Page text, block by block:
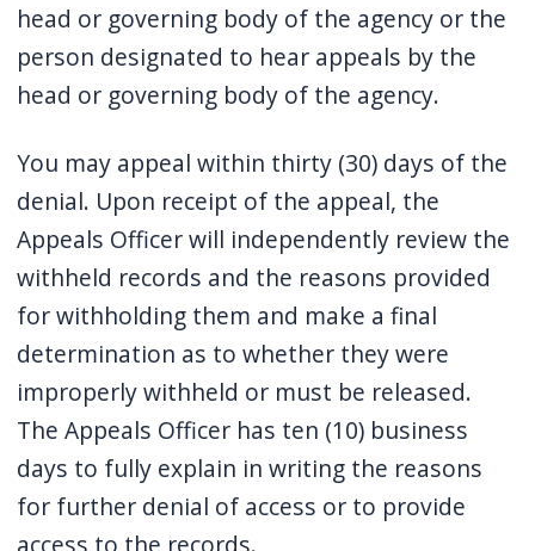
head or governing body of the agency or the
person designated to hear appeals by the
head or governing body of the agency.
You may appeal within thirty (30) days of the
denial. Upon receipt of the appeal, the
Appeals Officer will independently review the
withheld records and the reasons provided
for withholding them and make a final
determination as to whether they were
improperly withheld or must be released.
The Appeals Officer has ten (10) business
days to fully explain in writing the reasons
for further denial of access or to provide
access to the records.